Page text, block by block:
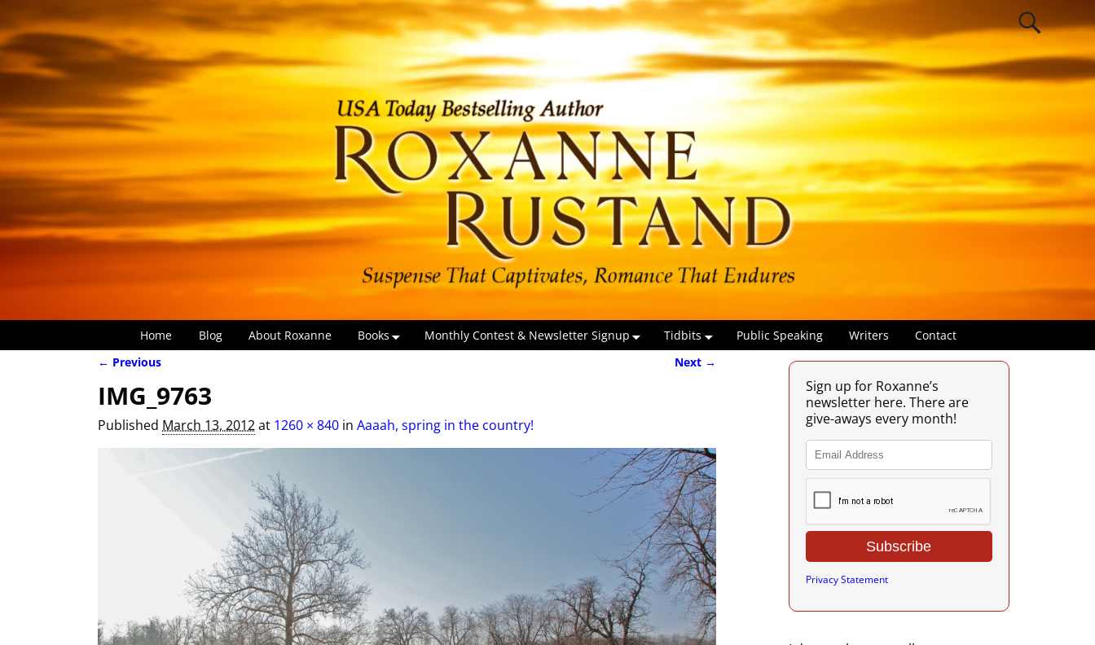
Home Blog About Roxanne Books Monthly Contest & Newsletter Signup Tidbits Public Speaking Writers Contact
← Previous Next →
IMG_9763
Published March 13, 2012at 1260 × 840 in Aaaah, spring in the country!
Sign up for Roxanne’s
newsletter here. There are
give-aways every month!
Privacy Statement